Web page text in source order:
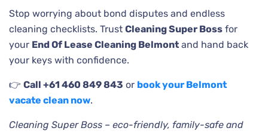
Stop worrying about bond disputes and endless
cleaning checklists. Trust Cleaning Super Boss for
your End Of Lease Cleaning Belmont and hand back
your keys with confidence.
👉 Call +61 460 849 843 or book your Belmont
vacate clean now.
Cleaning Super Boss – eco-friendly, family-safe and